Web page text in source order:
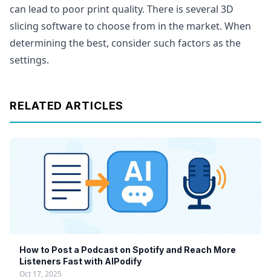
can lead to poor print quality. There is several 3D
slicing software to choose from in the market. When
determining the best, consider such factors as the
settings.
RELATED ARTICLES
How to Post a Podcast on Spotify and Reach More
Listeners Fast with AIPodify
Oct 17, 2025